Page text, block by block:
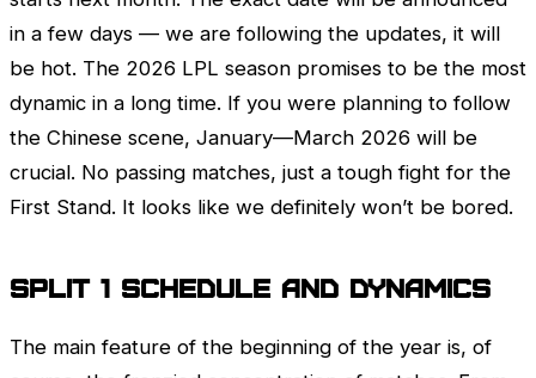
in a few days — we are following the updates, it will
be hot. The 2026 LPL season promises to be the most
dynamic in a long time. If you were planning to follow
the Chinese scene, January—March 2026 will be
crucial. No passing matches, just a tough fight for the
First Stand. It looks like we definitely won’t be bored.
Split 1 schedule and dynamics
The main feature of the beginning of the year is, of